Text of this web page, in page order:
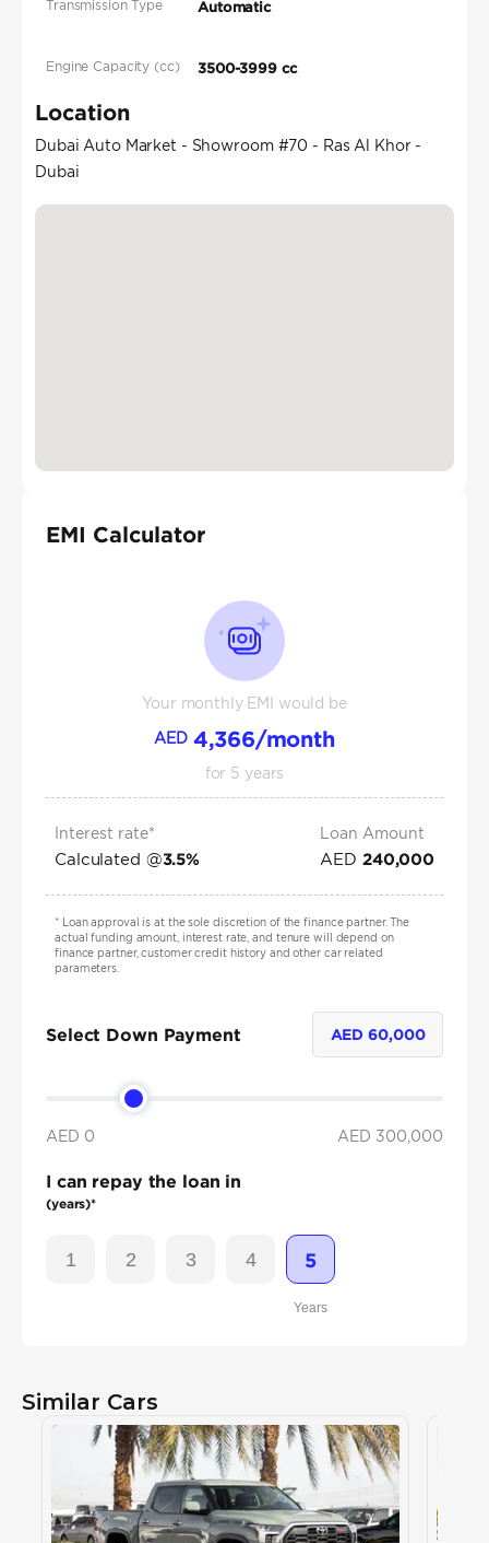
Transmission Type Automatic
Engine Capacity (cc) 3500-3999 cc
Location
Dubai Auto Market - Showroom #70 - Ras Al Khor -
Dubai
EMI Calculator
Your monthly EMI would be
AED 4,366/month
for 5 years
Interest rate*
Calculated @3.5%
Loan Amount
AED 240,000
*Loan approval is at the sole discretion of the finance partner. The
actual funding amount, interest rate, and tenure will depend on
finance partner, customer credit history and other car related
parameters.
Select Down Payment AED60,000
AED 0 AED 300,000
I can repay the loan in
(years)*
1 2 3 4 5
Years
Similar Cars